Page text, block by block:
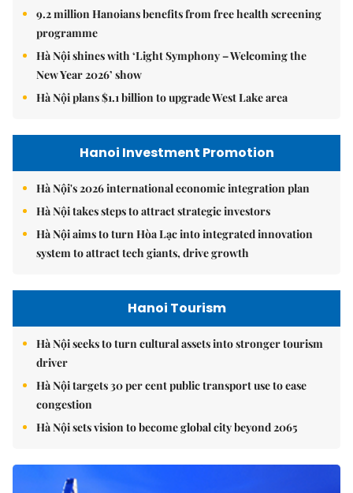
9.2 million Hanoians benefits from free health screening
programme
Hà Nội shines with ‘Light Symphony – Welcoming the
New Year 2026’ show
Hà Nội plans $1.1 billion to upgrade West Lake area
Hanoi Investment Promotion
Hà Nội's 2026 international economic integration plan
Hà Nội takes steps to attract strategic investors
Hà Nội aims to turn Hòa Lạc into integrated innovation
system to attract tech giants, drive growth
Hanoi Tourism
Hà Nội seeks to turn cultural assets into stronger tourism
driver
Hà Nội targets 30 per cent public transport use to ease
congestion
Hà Nội sets vision to become global city beyond 2065